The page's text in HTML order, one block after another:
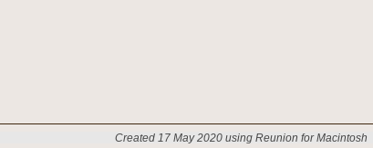
Created 17 May 2020 using Reunion for Macintosh